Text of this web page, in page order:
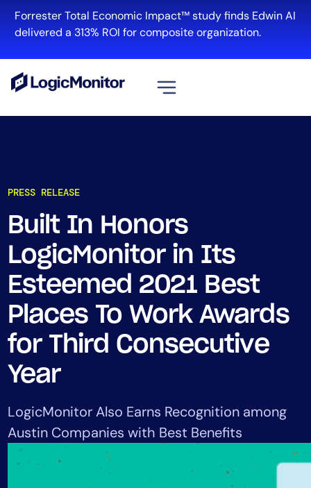
Forrester Total Economic Impact™ study finds Edwin AI
delivered a 313% ROI for composite organization.
PRESS RELEASE
Built In Honors
LogicMonitor in Its
Esteemed 2021 Best
Places To Work Awards
for Third Consecutive
Year
LogicMonitor Also Earns Recognition among
Austin Companies with Best Benefits
Cloud & Multi-Cloud
Log Management
Edwin AI
Solution
Automation
Tool Consolidation
Reduce MTTR
Cost Optimization
Industry
Healthcare
Financial Services